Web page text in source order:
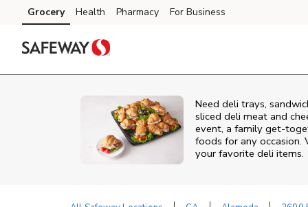
Skip to content
Skip to main content
Skip to cookie settings
Skip to chat
Grocery Health Pharmacy For Business
Need deli trays,
sliced deli meat and
event, a family get-
foods for any occasion.
your favorite deli items.